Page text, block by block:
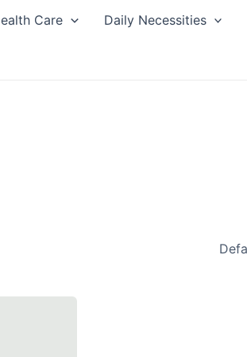
Care Daily Necessities